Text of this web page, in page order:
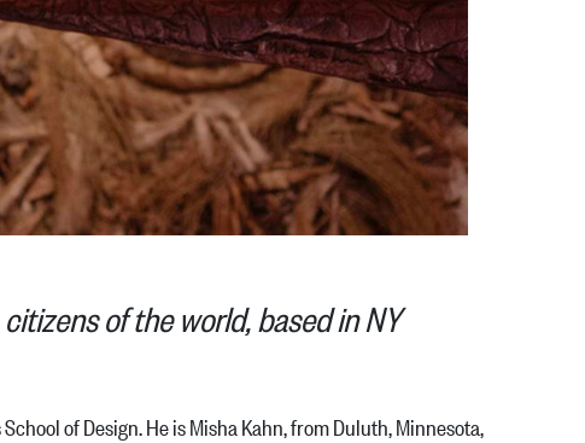
of the world, based in NY
of Design. He is Misha Kahn, from Duluth, Minnesota,